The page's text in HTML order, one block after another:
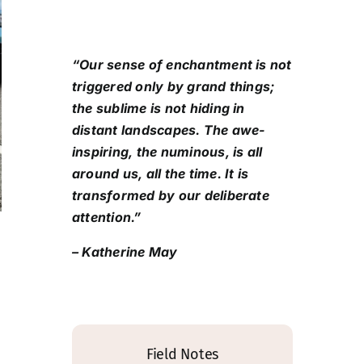
“Our sense of enchantment is not
triggered only by grand things;
the sublime is not hiding in
distant landscapes. The awe-
inspiring, the numinous, is all
around us, all the time. It is
transformed by our deliberate
attention.”
– Katherine May
Field Notes